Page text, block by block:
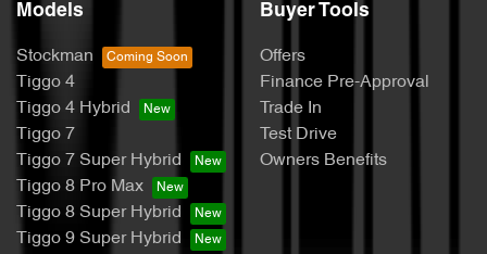
Models
Stockman
Tiggo 4
Tiggo 4 Hybrid
Tiggo 7
Tiggo 7 Super Hybrid
Tiggo 8 Pro Max
Tiggo 8 Super Hybrid
Tiggo 9 Super Hybrid
Buyer Tools
Offers
Finance Pre-Approval
Trade In
Test Drive
Owners Benefits